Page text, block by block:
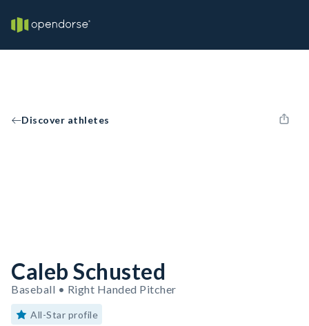
Discover athletes
Caleb Schusted
Baseball • Right Handed Pitcher
All-Star profile